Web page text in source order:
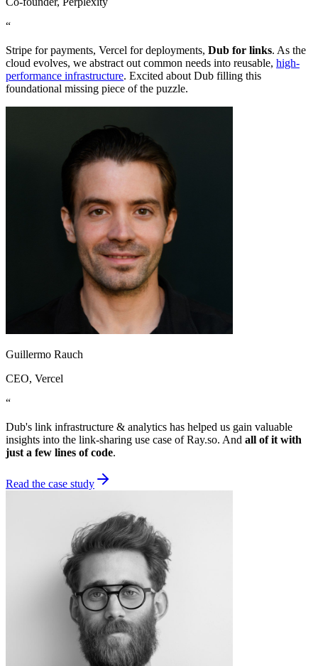
“
Stripe for payments, Vercel for deployments, Dub for links. As the
cloud evolves, we abstract out common needs into reusable, high-
performance infrastructure. Excited about Dub filling this
foundational missing piece of the puzzle.
Guillermo Rauch
CEO, Vercel
“
Dub's link infrastructure & analytics has helped us gain valuable
insights into the link-sharing use case of Ray.so. And all of it with
just a few lines of code.
Read the case study